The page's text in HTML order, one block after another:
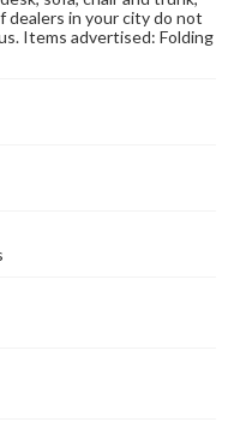
dealers in your city do not
Items advertised: Folding